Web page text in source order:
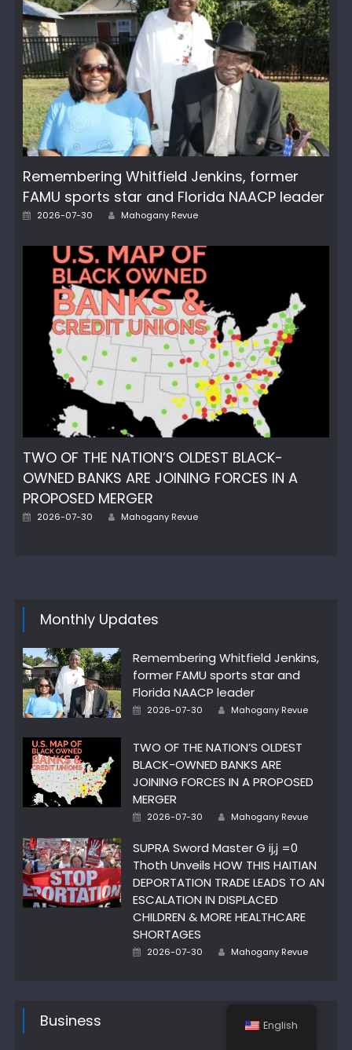
Remembering Whitfield Jenkins, former
FAMU sports star and Florida NAACP leader
Posted
2026-07-30 Author
Mahogany Revue
TWO OF THE NATION’S OLDEST BLACK-
OWNED BANKS ARE JOINING FORCES IN A
PROPOSED MERGER
Posted
2026-07-30 Author
Mahogany Revue
Monthly Updates
Remembering Whitfield Jenkins,
former FAMU sports star and
Florida NAACP leader
Posted
2026-07-30 Author
Mahogany Revue
TWO OF THE NATION’S OLDEST
BLACK-OWNED BANKS ARE
JOINING FORCES IN A PROPOSED
MERGER
Posted
2026-07-30 Author
Mahogany Revue
SUPRA Sword Master G ij,j =0
Thoth Unveils HOW THIS HAITIAN
DEPORTATION TRADE LEADS TO AN
ESCALATION IN DISPLACED
CHILDREN & MORE HEALTHCARE
SHORTAGES
Posted
2026-07-30 Author
Mahogany Revue
Business English